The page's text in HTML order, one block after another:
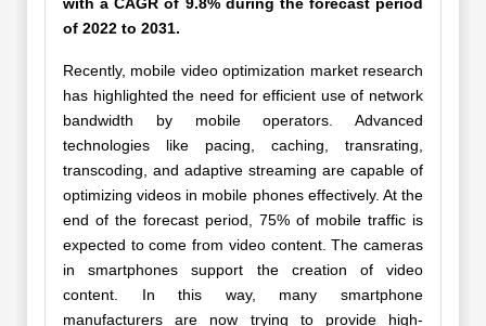
of 2022 to 2031.
Recently, mobile video optimization market research
has highlighted the need for efficient use of network
bandwidth by mobile operators. Advanced
technologies like pacing, caching, transrating,
transcoding, and adaptive streaming are capable of
optimizing videos in mobile phones effectively. At the
end of the forecast period, 75% of mobile traffic is
expected to come from video content. The cameras
in smartphones support the creation of video
content. In this way, many smartphone
manufacturers are now trying to provide high-